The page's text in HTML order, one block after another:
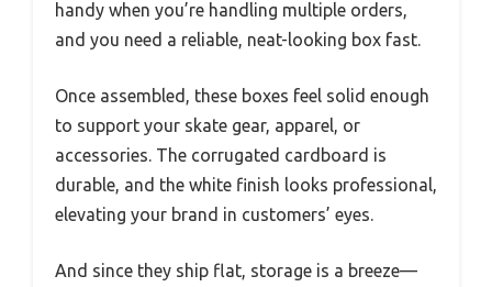
handy when you’re handling multiple orders,
and you need a reliable, neat-looking box fast.
Once assembled, these boxes feel solid enough
to support your skate gear, apparel, or
accessories. The corrugated cardboard is
durable, and the white finish looks professional,
elevating your brand in customers’ eyes.
And since they ship flat, storage is a breeze—